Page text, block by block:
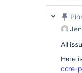
All
Here
core-